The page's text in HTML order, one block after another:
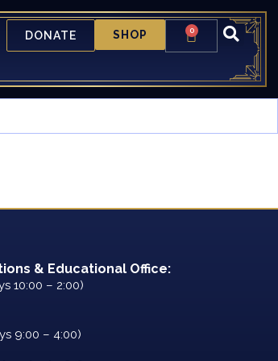
DONATE SHOP 0
& Educational Office:
10:00 – 2:00)
9:00 – 4:00)